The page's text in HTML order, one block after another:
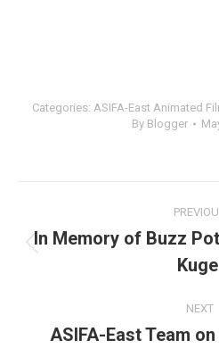
Categories: ASIFA-East Animated
By Blogger
navigation
In Memory of Buzz
NEXT
ASIFA-East Team